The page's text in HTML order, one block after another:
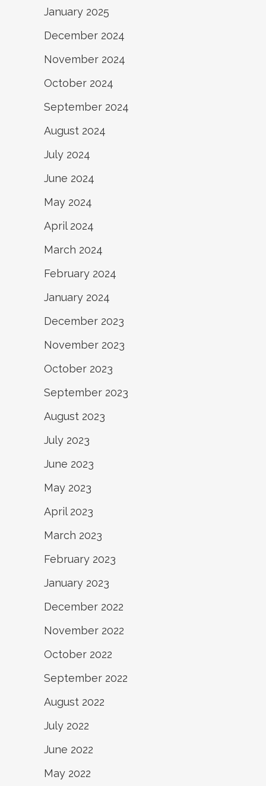
January 2025
December 2024
November 2024
October 2024
September 2024
August 2024
July 2024
June 2024
May 2024
April 2024
March 2024
February 2024
January 2024
December 2023
November 2023
October 2023
September 2023
August 2023
July 2023
June 2023
May 2023
April 2023
March 2023
February 2023
January 2023
December 2022
November 2022
October 2022
September 2022
August 2022
July 2022
June 2022
May 2022